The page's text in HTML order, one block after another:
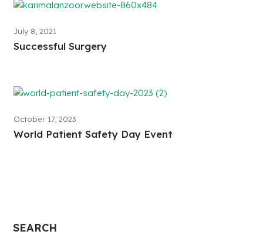
July 8, 2021
Successful Surgery
October 17, 2023
World Patient Safety Day Event
SEARCH